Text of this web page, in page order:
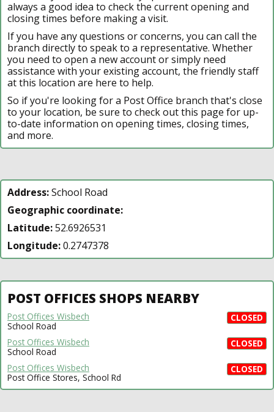
always a good idea to check the current opening and
closing times before making a visit.
If you have any questions or concerns, you can call the
branch directly to speak to a representative. Whether
you need to open a new account or simply need
assistance with your existing account, the friendly staff
at this location are here to help.
So if you're looking for a Post Office branch that's close
to your location, be sure to check out this page for up-
to-date information on opening times, closing times,
and more.
Address:School Road
Geographic coordinate:
Latitude:52.6926531
Longitude:0.2747378
POST OFFICES SHOPS NEARBY
CLOSED
Post Offices Wisbech
School Road
CLOSED
Post Offices Wisbech
School Road
CLOSED
Post Offices Wisbech
Post Office Stores, School Rd